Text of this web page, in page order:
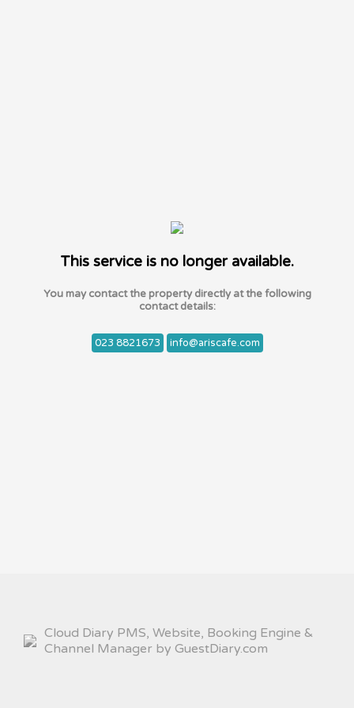
This service is no longer available.
You may contact the property directly at the following
contact details:
023 8821673 info@ariscafe.com
Cloud Diary PMS, Website, Booking Engine &
Channel Manager by GuestDiary.com